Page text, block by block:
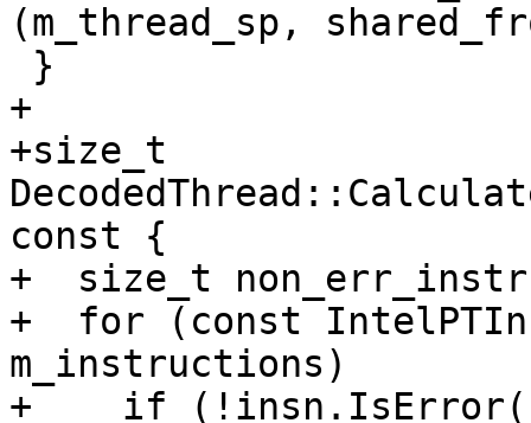
(m_thread_sp,
+
+size_t
const {
+  size_t
+  for (const
m_instructions)
+    if